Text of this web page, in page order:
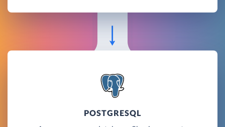
POSTGRESQL